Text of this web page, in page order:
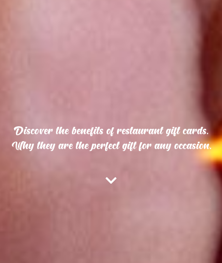
Discover the benefits of restaurant gift cards.
Why they are the perfect gift for any occasion.